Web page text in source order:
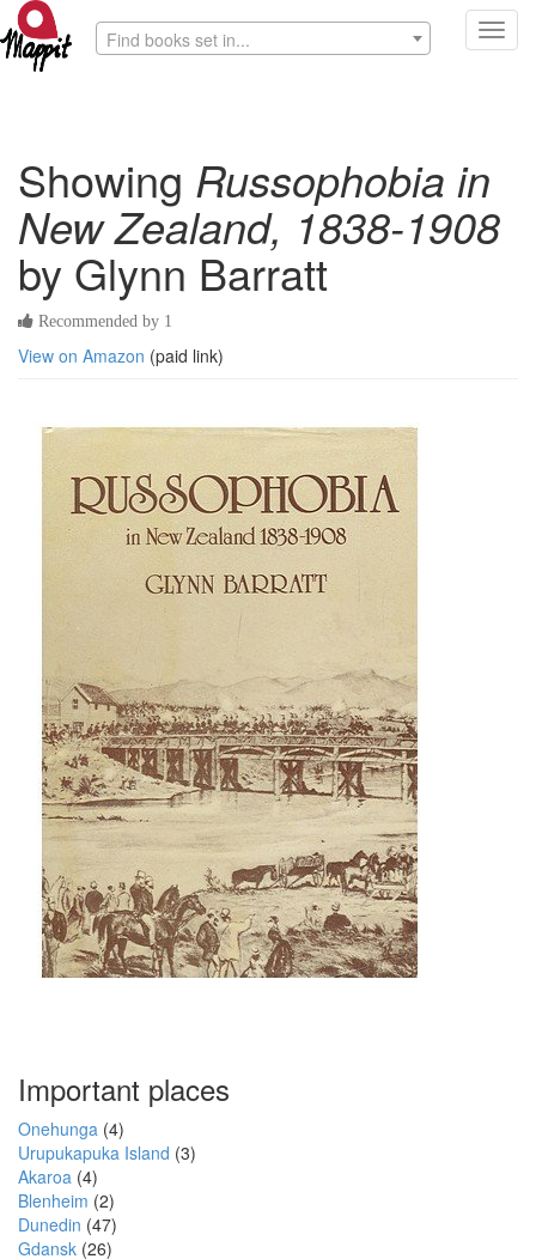
Find books set in...
Showing Russophobia in
New Zealand, 1838-1908
by Glynn Barratt
Recommended by 1
View on Amazon (paid link)
Important places
Onehunga (4)
Urupukapuka Island (3)
Akaroa (4)
Blenheim (2)
Dunedin (47)
Gdansk (26)